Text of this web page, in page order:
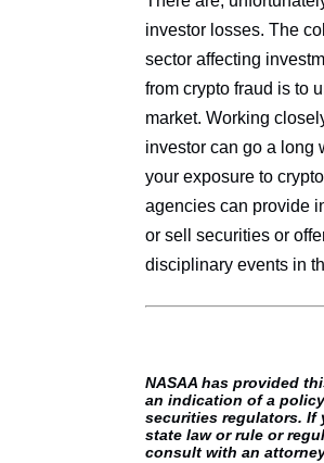
investor losses. The
sector affecting
from crypto fraud is to
market. Working
investor can go a long
your exposure to
agencies can provide
or sell securities or
disciplinary events in
NASAA has provided
an indication of a
securities regulators. If
state law or rule or
consult with an